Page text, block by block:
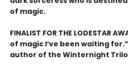
of magic.
FINALIST FOR THE LODESTAR
of magic I’ve been waiting
author of the Winternight